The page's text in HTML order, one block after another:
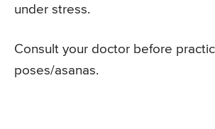
under stress.
Consult your doctor before
poses/asanas.